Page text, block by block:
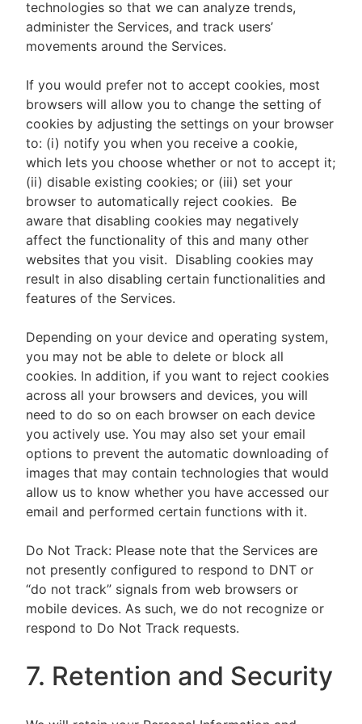
technologies so that we can analyze trends,
administer the Services, and track users’
movements around the Services.
If you would prefer not to accept cookies, most
browsers will allow you to change the setting of
cookies by adjusting the settings on your browser
to: (i) notify you when you receive a cookie,
which lets you choose whether or not to accept it;
(ii) disable existing cookies; or (iii) set your
browser to automatically reject cookies. Be
aware that disabling cookies may negatively
affect the functionality of this and many other
websites that you visit. Disabling cookies may
result in also disabling certain functionalities and
features of the Services.
Depending on your device and operating system,
you may not be able to delete or block all
cookies. In addition, if you want to reject cookies
across all your browsers and devices, you will
need to do so on each browser on each device
you actively use. You may also set your email
options to prevent the automatic downloading of
images that may contain technologies that would
allow us to know whether you have accessed our
email and performed certain functions with it.
Do Not Track: Please note that the Services are
not presently configured to respond to DNT or
“do not track” signals from web browsers or
mobile devices. As such, we do not recognize or
respond to Do Not Track requests.
7. Retention and Security